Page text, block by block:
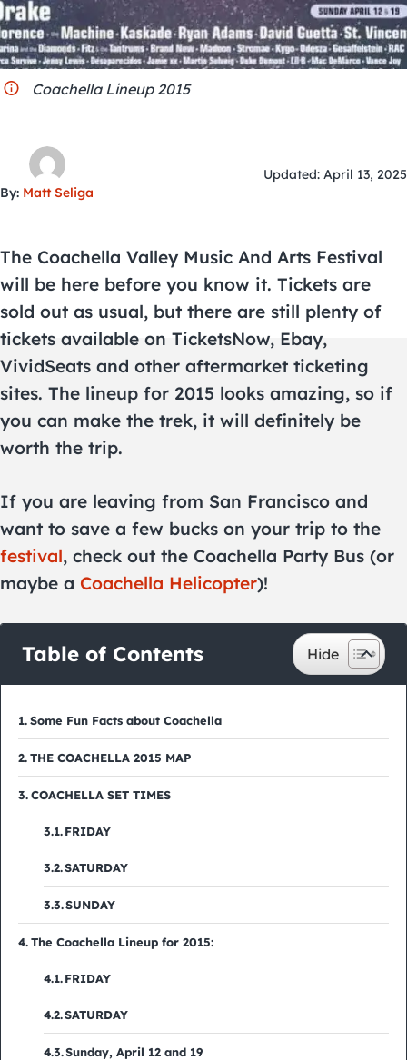
Coachella Lineup 2015
By: Matt Seliga
Updated: April 13, 2025
The Coachella Valley Music And Arts Festival
will be here before you know it. Tickets are
sold out as usual, but there are still plenty of
tickets available on TicketsNow, Ebay,
VividSeats and other aftermarket ticketing
sites. The lineup for 2015 looks amazing, so if
you can make the trek, it will definitely be
worth the trip.
If you are leaving from San Francisco and
want to save a few bucks on your trip to the
festival, check out the Coachella Party Bus (or
maybe a Coachella Helicopter)!
Table of Contents
Some Fun Facts about Coachella
THE COACHELLA 2015 MAP
COACHELLA SET TIMES
FRIDAY
SATURDAY
SUNDAY
The Coachella Lineup for 2015:
FRIDAY
SATURDAY
Sunday, April 12 and 19